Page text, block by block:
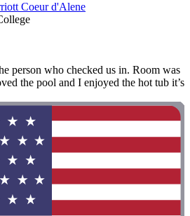
Coeur d'Alene
person who checked us in. Room was
the pool and I enjoyed the hot tub it’s